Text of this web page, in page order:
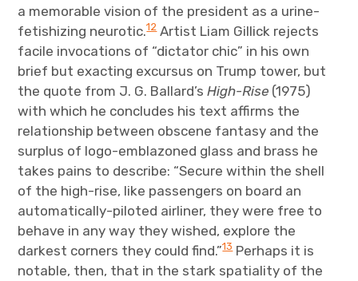
a memorable vision of the president as a urine-
fetishizing neurotic.12Artist Liam Gillick rejects
facile invocations of “dictator chic” in his own
brief but exacting excursus on Trump tower, but
the quote from J. G. Ballard’sHigh-Rise (1975)
with which he concludes his text affirms the
relationship between obscene fantasy and the
surplus of logo-emblazoned glass and brass he
takes pains to describe: “Secure within the shell
of the high-rise, like passengers on board an
automatically-piloted airliner, they were free to
behave in any way they wished, explore the
darkest corners they could find.”13Perhaps it is
notable, then, that in the stark spatiality of the